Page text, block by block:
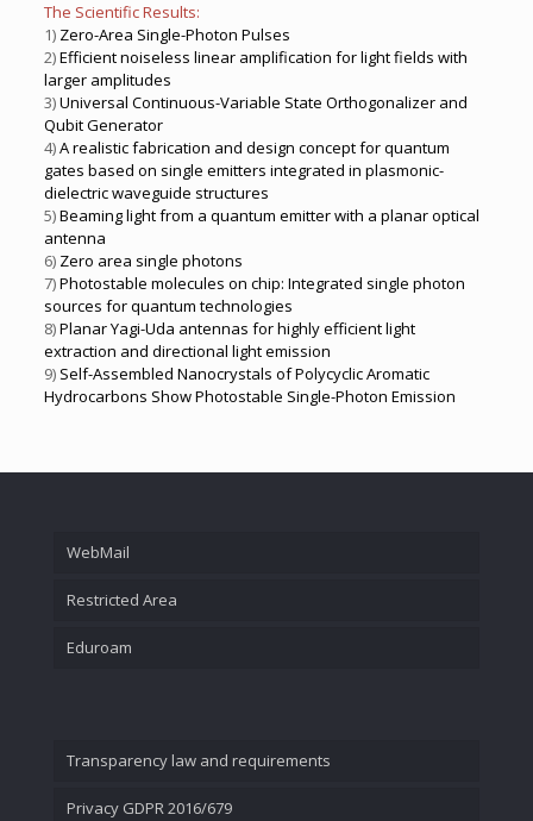
The Scientific Results:
1) Zero-Area Single-Photon Pulses
2)Efficient noiseless linear amplification for light fields with
larger amplitudes
3)Universal Continuous-Variable State Orthogonalizer and
Qubit Generator
4)A realistic fabrication and design concept for quantum
gates based on single emitters integrated in plasmonic-
dielectric waveguide structures
5)Beaming light from a quantum emitter with a planar optical
antenna
6) Zero area single photons
7)Photostable molecules on chip: Integrated single photon
sources for quantum technologies
8)Planar Yagi-Uda antennas for highly efficient light
extraction and directional light emission
9) Self-Assembled Nanocrystals of Polycyclic Aromatic
Hydrocarbons Show Photostable Single-Photon Emission
WebMail
Restricted Area
Eduroam
Transparency law and requirements
Privacy GDPR 2016/679